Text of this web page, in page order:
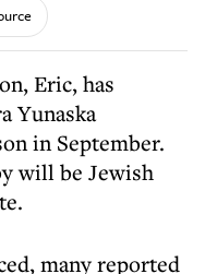
Eric, has
Yunaska
in September.
will be Jewish
many reported